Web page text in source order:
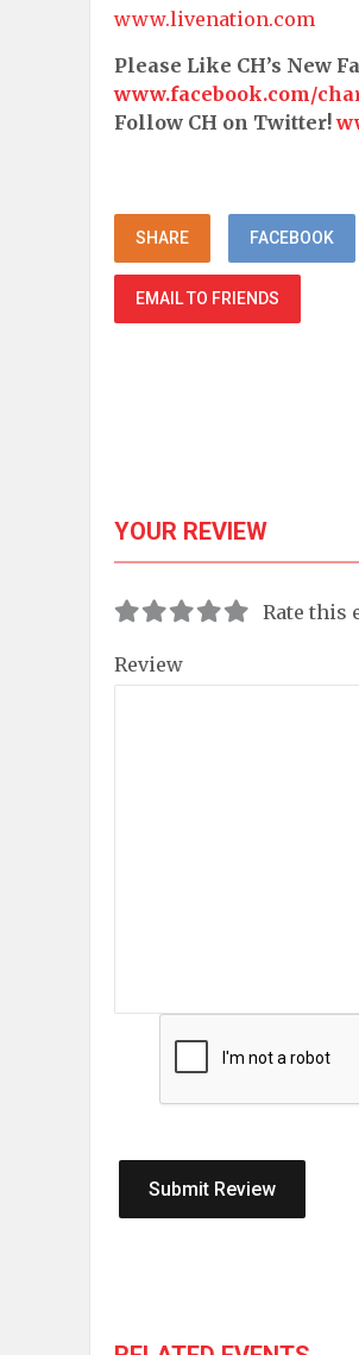
www.livenation.com
Please Like CH’s New
www.facebook.com/
Follow CH on Twitter!
SHARE FACEBOOK
EMAIL TO FRIENDS
YOUR REVIEW
Rate this
Review